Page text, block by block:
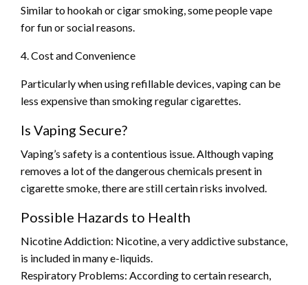
Similar to hookah or cigar smoking, some people vape
for fun or social reasons.
4. Cost and Convenience
Particularly when using refillable devices, vaping can be
less expensive than smoking regular cigarettes.
Is Vaping Secure?
Vaping’s safety is a contentious issue. Although vaping
removes a lot of the dangerous chemicals present in
cigarette smoke, there are still certain risks involved.
Possible Hazards to Health
Nicotine Addiction: Nicotine, a very addictive substance,
is included in many e-liquids.
Respiratory Problems: According to certain research,